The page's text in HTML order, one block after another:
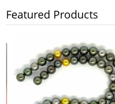
Featured Products